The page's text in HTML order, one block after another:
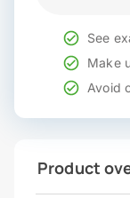
See
Make
Avoid
Product